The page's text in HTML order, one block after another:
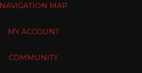
NAVIGATION MAP
MY ACCOUNT
COMMUNITY